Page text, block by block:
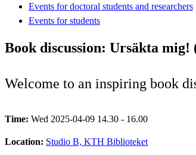
Events for doctoral students and researchers
Events for students
Book discussion: Ursäkta mig!
Welcome to an inspiring book
Time: Wed 2025-04-09 14.30 - 16.00
Location: Studio B, KTH Biblioteket